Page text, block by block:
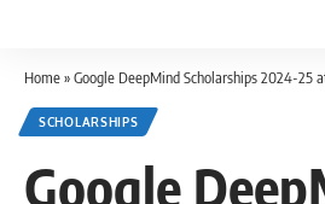
Home»Google DeepMind Scholarships 2024-25 at
SCHOLARSHIPS
Google